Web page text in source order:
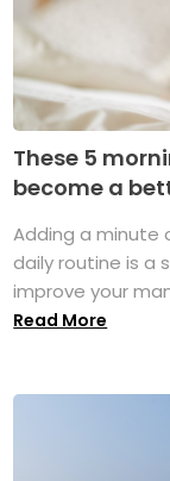
These 5
become a
Adding a minute
daily routine is a
improve your
Read More